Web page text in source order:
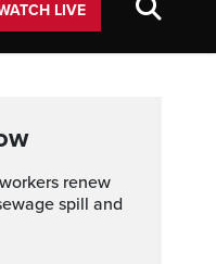
LIVE
spill and